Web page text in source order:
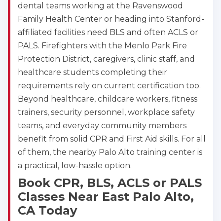
dental teams working at the Ravenswood
Family Health Center or heading into Stanford-
affiliated facilities need BLS and often ACLS or
PALS. Firefighters with the Menlo Park Fire
Protection District, caregivers, clinic staff, and
healthcare students completing their
requirements rely on current certification too.
Beyond healthcare, childcare workers, fitness
trainers, security personnel, workplace safety
teams, and everyday community members
benefit from solid CPR and First Aid skills. For all
of them, the nearby Palo Alto training center is
a practical, low-hassle option.
Book CPR, BLS, ACLS or PALS
Classes Near East Palo Alto,
CA Today